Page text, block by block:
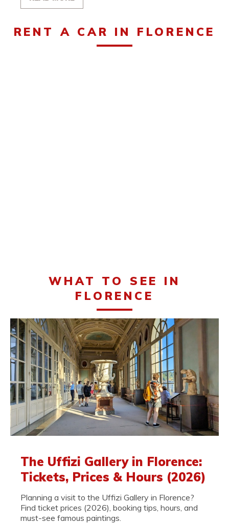
RENT A CAR IN FLORENCE
WHAT TO SEE IN
FLORENCE
The Uffizi Gallery in Florence:
Tickets, Prices & Hours (2026)
Planning a visit to the Uffizi Gallery in Florence?
Find ticket prices (2026), booking tips, hours, and
must-see famous paintings.